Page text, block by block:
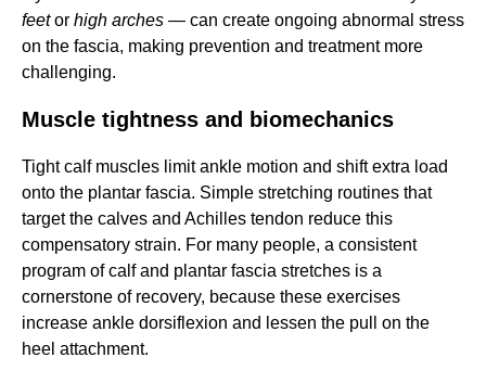
feetor high arches — can create ongoing abnormal stress
on the fascia, making prevention and treatment more
challenging.
Muscle tightness and biomechanics
Tight calf muscles limit ankle motion and shift extra load
onto the plantar fascia. Simple stretching routines that
target the calves and Achilles tendon reduce this
compensatory strain. For many people, a consistent
program of calf and plantar fascia stretches is a
cornerstone of recovery, because these exercises
increase ankle dorsiflexion and lessen the pull on the
heel attachment.